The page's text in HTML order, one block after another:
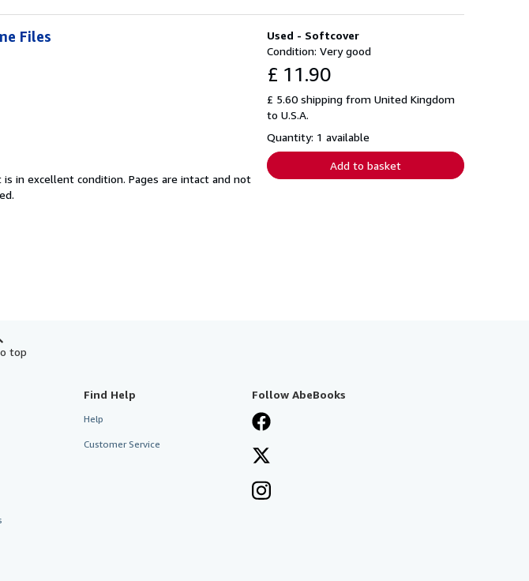
Used - Softcover
Condition: Very good
£ 11.90
£ 5.60 shipping from United Kingdom
to U.S.A.
Quantity: 1 available
Add to basket
Files
in excellent condition. Pages are intact and not
top
Find Help
Help
Customer Service
Follow AbeBooks